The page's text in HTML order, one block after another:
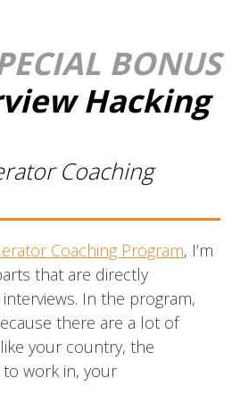
BONUS
Hacking
Coaching
Coaching Program, I’m
that are directly
In the program,
there are a lot of
your country, the
to work in, your